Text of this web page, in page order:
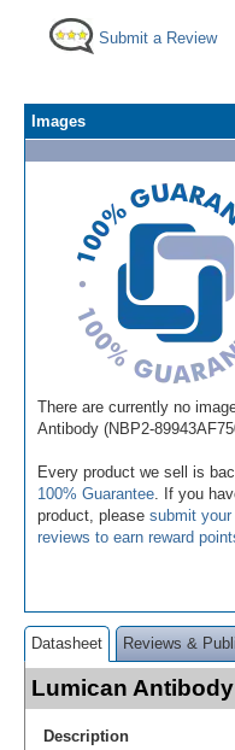
Submit a Review
Images
There are currently no
Antibody (NBP2-
Every product we sell is
100% Guarantee . If you
product, please submit your
reviews to earn reward
Datasheet Reviews &
Lumican
Description